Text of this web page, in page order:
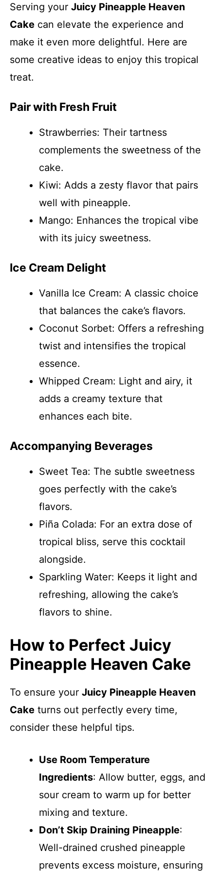
Serving your Juicy Pineapple Heaven
Cake can elevate the experience and
make it even more delightful. Here are
some creative ideas to enjoy this tropical
treat.
Pair with Fresh Fruit
Strawberries: Their tartness
complements the sweetness of the
cake.
Kiwi: Adds a zesty flavor that pairs
well with pineapple.
Mango: Enhances the tropical vibe
with its juicy sweetness.
Ice Cream Delight
Vanilla Ice Cream: A classic choice
that balances the cake’s flavors.
Coconut Sorbet: Offers a refreshing
twist and intensifies the tropical
essence.
Whipped Cream: Light and airy, it
adds a creamy texture that
enhances each bite.
Accompanying Beverages
Sweet Tea: The subtle sweetness
goes perfectly with the cake’s
flavors.
Piña Colada: For an extra dose of
tropical bliss, serve this cocktail
alongside.
Sparkling Water: Keeps it light and
refreshing, allowing the cake’s
flavors to shine.
How to Perfect Juicy
Pineapple Heaven Cake
To ensure your Juicy Pineapple Heaven
Cake turns out perfectly every time,
consider these helpful tips.
Use Room Temperature
Ingredients: Allow butter, eggs, and
sour cream to warm up for better
mixing and texture.
Don’t Skip Draining Pineapple:
Well-drained crushed pineapple
prevents excess moisture, ensuring